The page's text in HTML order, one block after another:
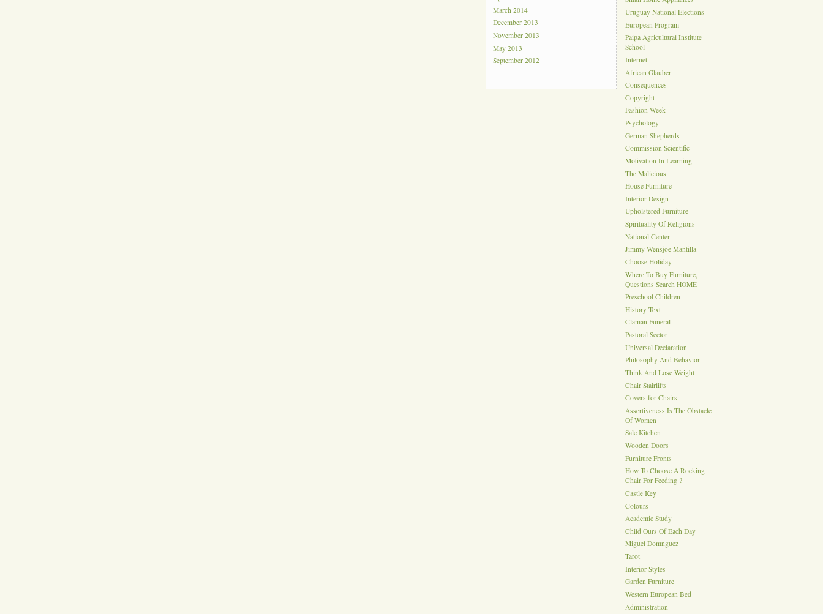
March 2014
December 2013
November 2013
May 2013
September 2012
Uruguay National Elections
European Program
Paipa Agricultural Institute
School
Internet
African Glauber
Consequences
Copyright
Fashion Week
Psychology
German Shepherds
Commission Scientific
Motivation In Learning
The Malicious
House Furniture
Interior Design
Upholstered Furniture
Spirituality Of Religions
National Center
Jimmy Wensjoe Mantilla
Choose Holiday
Where To Buy Furniture,
Questions Search HOME
Preschool Children
History Text
Claman Funeral
Pastoral Sector
Universal Declaration
Philosophy And Behavior
Think And Lose Weight
Chair Stairlifts
Covers for Chairs
Assertiveness Is The Obstacle
Of Women
Sale Kitchen
Wooden Doors
Furniture Fronts
How To Choose A Rocking
Chair For Feeding ?
Castle Key
Colours
Academic Study
Child Ours Of Each Day
Miguel Domnguez
Tarot
Interior Styles
Garden Furniture
Western European Bed
Administration